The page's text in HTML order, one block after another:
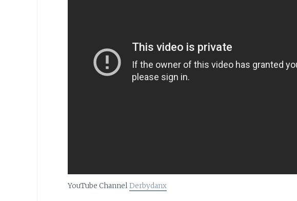
YouTube ChannelDerbydanx